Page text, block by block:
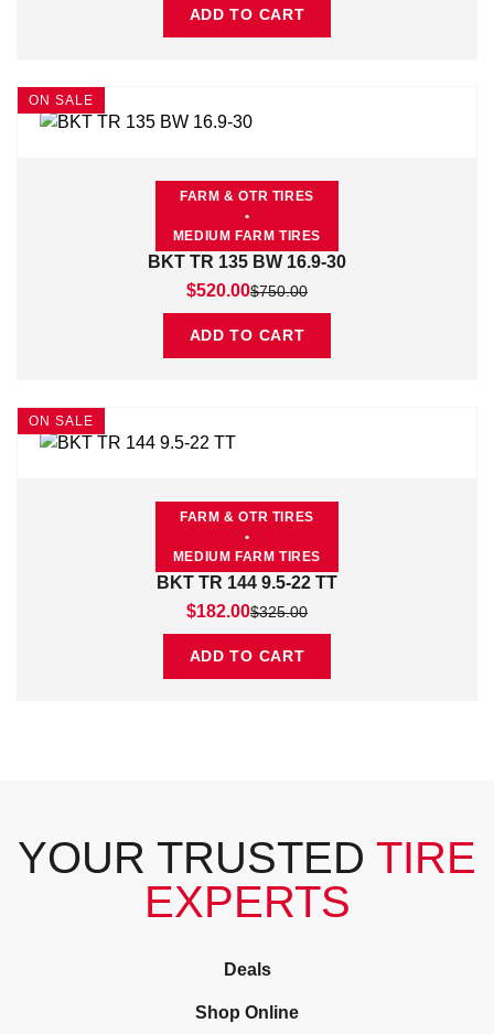
ADD TO CART
ON SALE
FARM & OTR TIRES
•
MEDIUM FARM TIRES
BKT TR 135 BW 16.9-30
$750.00
Original price was: $750.00.
$520.00
Current price is: $520.00.
ADD TO CART
ON SALE
FARM & OTR TIRES
•
MEDIUM FARM TIRES
BKT TR 144 9.5-22 TT
$325.00
Original price was: $325.00.
$182.00
Current price is: $182.00.
ADD TO CART
YOUR TRUSTED TIRE
EXPERTS
Deals
Shop Online